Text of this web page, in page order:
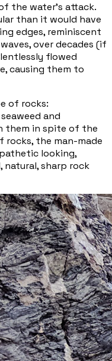
the water's attack.
than it would have
edges, reminiscent
over decades (if
flowed
causing them to
of rocks:
and
them in spite of the
the man-made
looking,
natural,sharp rock